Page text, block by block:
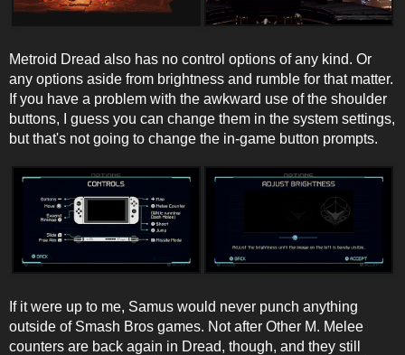
Metroid Dread also has no control options of any kind. Or
any options aside from brightness and rumble for that matter.
If you have a problem with the awkward use of the shoulder
buttons, I guess you can change them in the system settings,
but that's not going to change the in-game button prompts.
If it were up to me, Samus would never punch anything
outside of Smash Bros games. Not after Other M. Melee
counters are back again in Dread, though, and they still